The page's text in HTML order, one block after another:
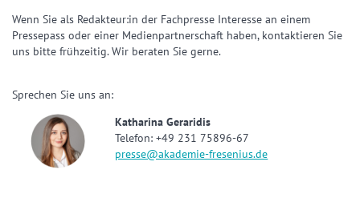
Wenn Sie als Redakteur:in der Fachpresse Interesse an einem
Pressepass oder einer Medienpartnerschaft haben, kontaktieren Sie
uns bitte frühzeitig. Wir beraten Sie gerne.
Sprechen Sie uns an:
Katharina Geraridis
Telefon: +49 231 75896-67
presse@akademie-fresenius.de